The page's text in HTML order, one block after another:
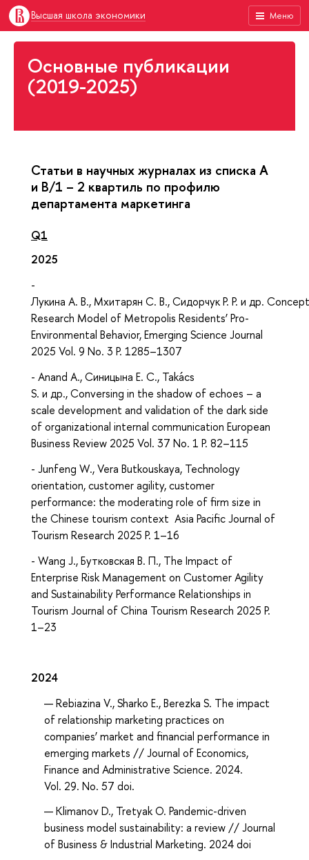
Меню
Высшая школа экономики
Основные публикации
(2019-2025)
Статьи в научных журналах из списка А
и В/1 – 2 квартиль по профилю
департамента маркетинга
Q1
2025
-
Лукина А. В., Мхитарян С. В., Сидорчук Р. Р. и др.
Research Model of Metropolis Residents’ Pro-
Environmental Behavior, Emerging Science Journal
2025 Vol. 9 No. 3 P. 1285–1307
- Anand A., Синицына Е. С., Takács
S. и др., Conversing in the shadow of echoes – a
scale development and validation of the dark side
of organizational internal communication European
Business Review 2025 Vol. 37 No. 1 P. 82–115
- Junfeng W., Vera Butkouskaya, Technology
orientation, customer agility, customer
performance: the moderating role of firm size in
the Chinese tourism context Asia Pacific Journal of
Tourism Research 2025 P. 1–16
- Wang J., Бутковская В. П., The Impact of
Enterprise Risk Management on Customer Agility
and Sustainability Performance Relationships in
Tourism Journal of China Tourism Research 2025 P.
1–23
2024
Rebiazina V., Sharko E., Berezka S. The impact
of relationship marketing practices on
companies’ market and financial performance in
emerging markets // Journal of Economics,
Finance and Administrative Science. 2024.
Vol. 29. No. 57 doi.
Klimanov D., Tretyak O. Pandemic-driven
business model sustainability: a review // Journal
of Business & Industrial Marketing. 2024 doi